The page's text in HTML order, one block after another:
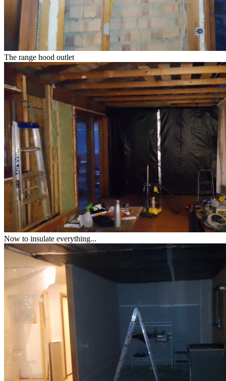
The range hood outlet
Now to insulate everything...